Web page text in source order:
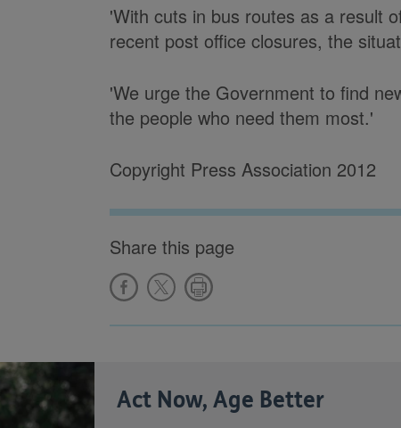
'With cuts in bus routes as a result
recent post office closures, the
'We urge the Government to find
the people who need them most.'
Copyright Press Association 2012
Share this page
Act Now, Age Better